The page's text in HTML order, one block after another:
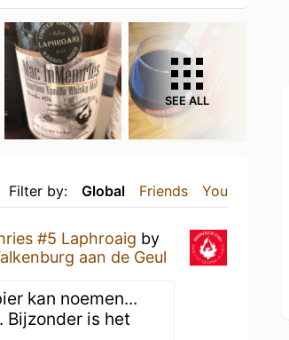
SEE ALL
Filter by: Global Friends You
#5 Laphroaig by
aan de Geul
kan noemen...
Bijzonder is het